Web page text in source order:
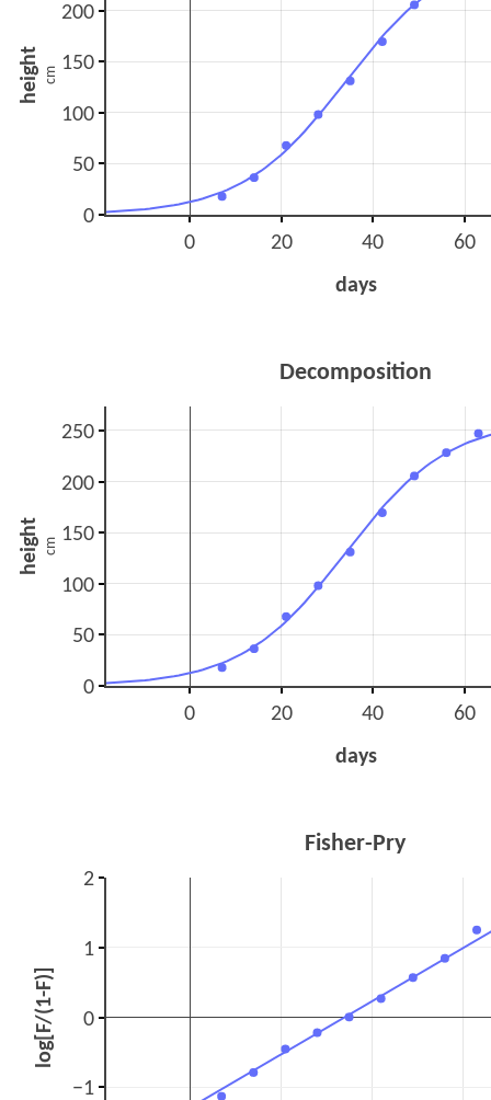
0 20 40 60
0
50
100
150
200
days
height cm
0 20 40 60
0
50
100
150
200
250
Decomposition
days
height cm
−1
0
1
2
Fisher-Pry
log[F/(1-F)]